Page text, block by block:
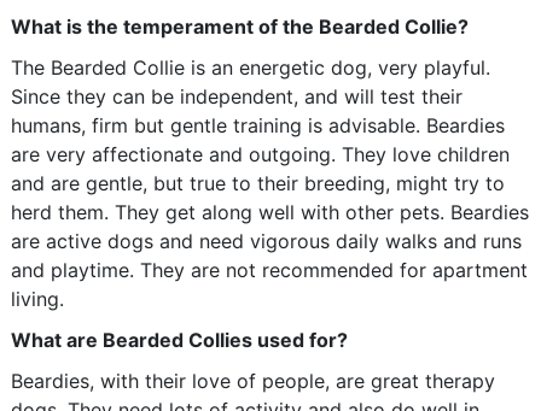
What is the temperament of the Bearded Collie?
The Bearded Collie is an energetic dog, very playful.
Since they can be independent, and will test their
humans, firm but gentle training is advisable. Beardies
are very affectionate and outgoing. They love children
and are gentle, but true to their breeding, might try to
herd them. They get along well with other pets. Beardies
are active dogs and need vigorous daily walks and runs
and playtime. They are not recommended for apartment
living.
What are Bearded Collies used for?
Beardies, with their love of people, are great therapy